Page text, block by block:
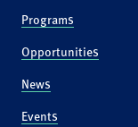
Programs
Opportunities
News
Events